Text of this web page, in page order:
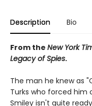
Description Bio
From the New York
Legacy of Spies.
The man he knew as
Turks who forced him
Smiley isn't quite